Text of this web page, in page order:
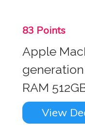
83 Points
Apple
generation
RAM
View